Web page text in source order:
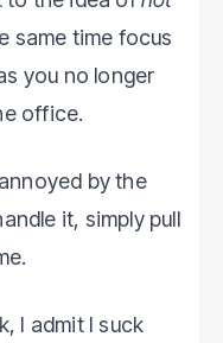
same time focus
you no longer
office.
by the
it, simply pull
I admit I suck